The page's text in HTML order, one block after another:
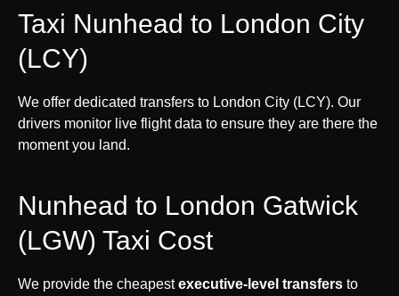
Taxi Nunhead to London City
(LCY)
We offer dedicated transfers to London City (LCY). Our
drivers monitor live flight data to ensure they are there the
moment you land.
Nunhead to London Gatwick
(LGW) Taxi Cost
We provide the cheapestexecutive-level transfers to